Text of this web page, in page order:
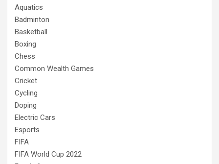
Aquatics
Badminton
Basketball
Boxing
Chess
Common Wealth Games
Cricket
Cycling
Doping
Electric Cars
Esports
FIFA
FIFA World Cup 2022